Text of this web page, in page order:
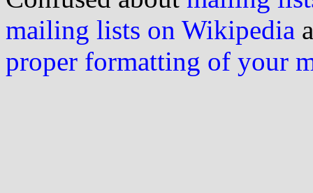
mailing lists on Wikipedia
proper formatting of your